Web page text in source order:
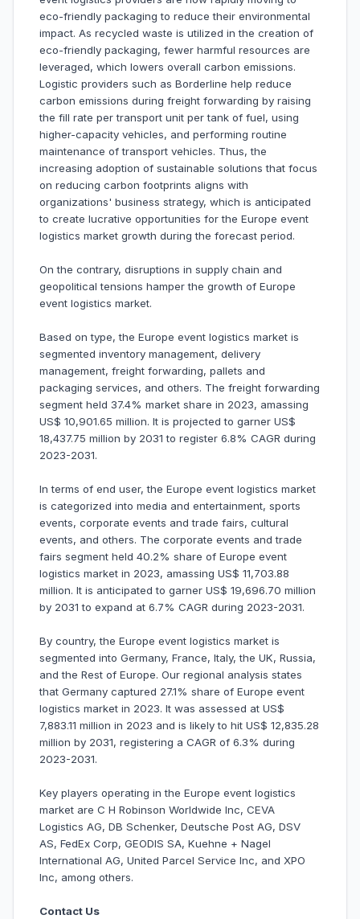
eco-friendly packaging to reduce their environmental
impact. As recycled waste is utilized in the creation of
eco-friendly packaging, fewer harmful resources are
leveraged, which lowers overall carbon emissions.
Logistic providers such as Borderline help reduce
carbon emissions during freight forwarding by raising
the fill rate per transport unit per tank of fuel, using
higher-capacity vehicles, and performing routine
maintenance of transport vehicles. Thus, the
increasing adoption of sustainable solutions that focus
on reducing carbon footprints aligns with
organizations' business strategy, which is anticipated
to create lucrative opportunities for the Europe event
logistics market growth during the forecast period.
On the contrary, disruptions in supply chain and
geopolitical tensions hamper the growth of Europe
event logistics market.
Based on type, the Europe event logistics market is
segmented inventory management, delivery
management, freight forwarding, pallets and
packaging services, and others. The freight forwarding
segment held 37.4% market share in 2023, amassing
US$ 10,901.65 million. It is projected to garner US$
18,437.75 million by 2031 to register 6.8% CAGR during
2023-2031.
In terms of end user, the Europe event logistics market
is categorized into media and entertainment, sports
events, corporate events and trade fairs, cultural
events, and others. The corporate events and trade
fairs segment held 40.2% share of Europe event
logistics market in 2023, amassing US$ 11,703.88
million. It is anticipated to garner US$ 19,696.70 million
by 2031 to expand at 6.7% CAGR during 2023-2031.
By country, the Europe event logistics market is
segmented into Germany, France, Italy, the UK, Russia,
and the Rest of Europe. Our regional analysis states
that Germany captured 27.1% share of Europe event
logistics market in 2023. It was assessed at US$
7,883.11 million in 2023 and is likely to hit US$ 12,835.28
million by 2031, registering a CAGR of 6.3% during
2023-2031.
Key players operating in the Europe event logistics
market are C H Robinson Worldwide Inc, CEVA
Logistics AG, DB Schenker, Deutsche Post AG, DSV
AS, FedEx Corp, GEODIS SA, Kuehne + Nagel
International AG, United Parcel Service Inc, and XPO
Inc, among others.
Contact Us